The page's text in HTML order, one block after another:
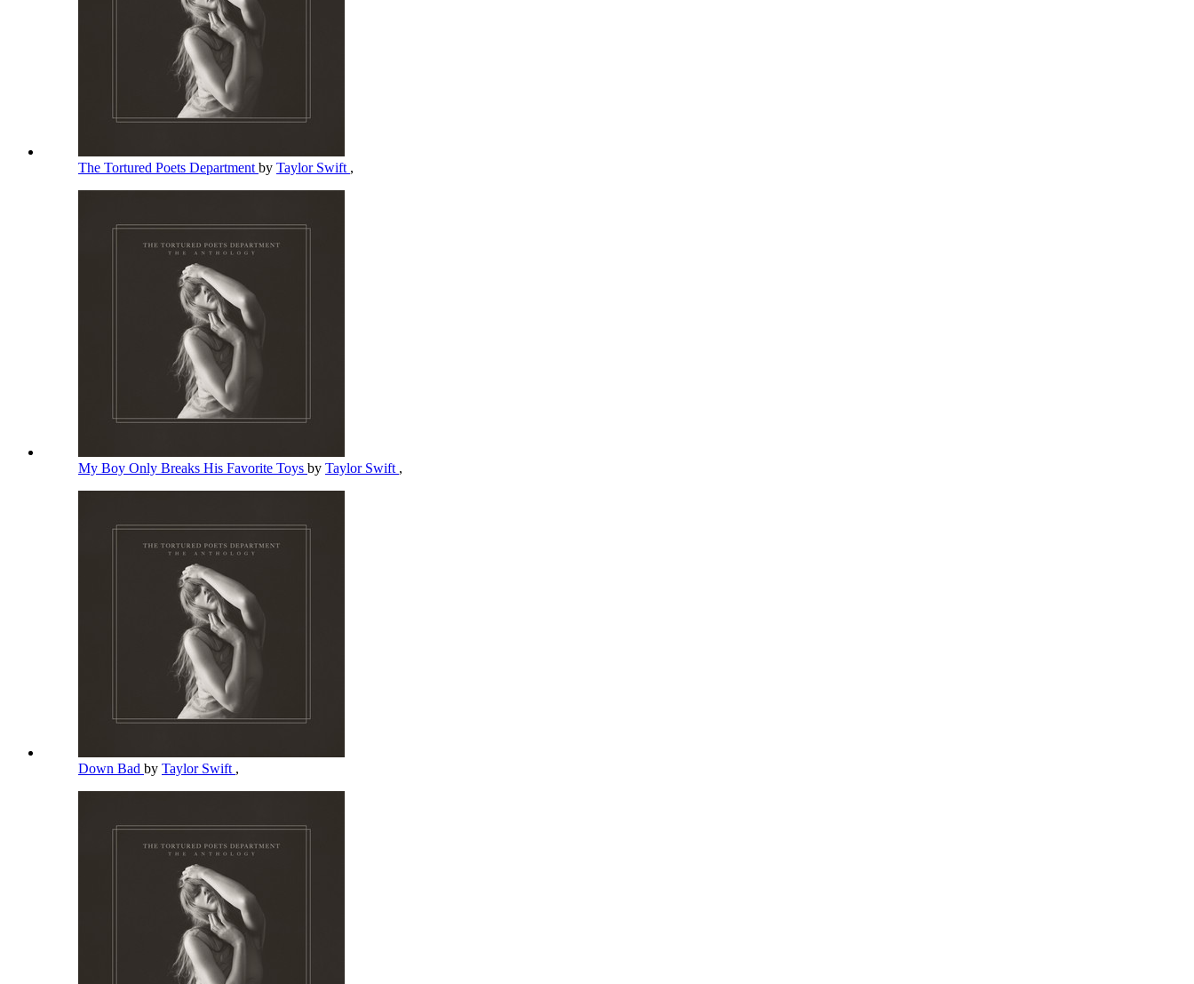
The Tortured Poets Department by Taylor Swift ,
My Boy Only Breaks His Favorite Toys by Taylor Swift ,
Down Bad by Taylor Swift ,